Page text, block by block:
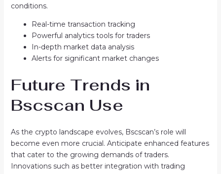
conditions.
Real-time transaction tracking
Powerful analytics tools for traders
In-depth market data analysis
Alerts for significant market changes
Future Trends in
Bscscan Use
As the crypto landscape evolves, Bscscan’s role will
become even more crucial. Anticipate enhanced features
that cater to the growing demands of traders.
Innovations such as better integration with trading